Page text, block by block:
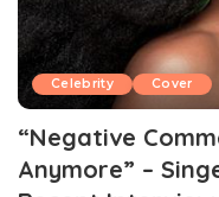
Celebrity Cover
“Negative
Anymore” –